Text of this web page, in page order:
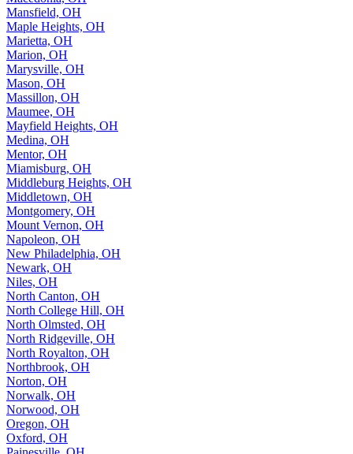
Mansfield, OH
Maple Heights, OH
Marietta, OH
Marion, OH
Marysville, OH
Mason, OH
Massillon, OH
Maumee, OH
Mayfield Heights, OH
Medina, OH
Mentor, OH
Miamisburg, OH
Middleburg Heights, OH
Middletown, OH
Montgomery, OH
Mount Vernon, OH
Napoleon, OH
New Philadelphia, OH
Newark, OH
Niles, OH
North Canton, OH
North College Hill, OH
North Olmsted, OH
North Ridgeville, OH
North Royalton, OH
Northbrook, OH
Norton, OH
Norwalk, OH
Norwood, OH
Oregon, OH
Oxford, OH